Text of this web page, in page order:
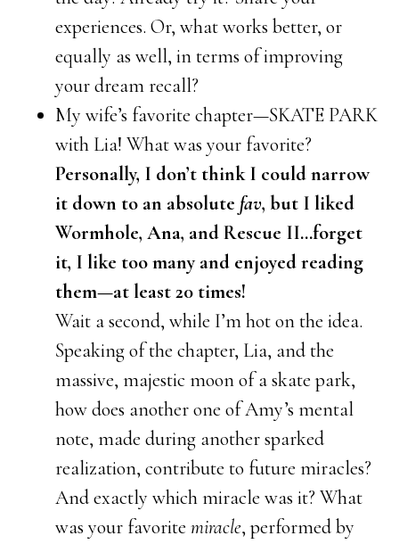
experiences. Or, what works better, or
equally as well, in terms of improving
your dream recall?
My wife’s favorite chapter—SKATE PARK
with Lia! What was your favorite?
Personally, I don’t think I could narrow
it down to an absolute fav, but I liked
Wormhole, Ana, and Rescue II…forget
it, I like too many and enjoyed reading
them—at least 20 times!
Wait a second, while I’m hot on the idea.
Speaking of the chapter, Lia, and the
massive, majestic moon of a skate park,
how does another one of Amy’s mental
note, made during another sparked
realization, contribute to future miracles?
And exactly which miracle was it? What
was your favoritemiracle, performed by